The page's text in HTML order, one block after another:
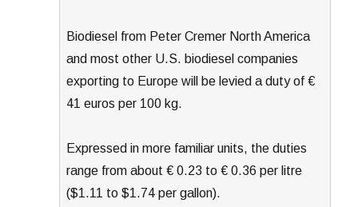
Biodiesel from Peter Cremer North America
and most other U.S. biodiesel companies
exporting to Europe will be levied a duty of €
41 euros per 100 kg.
Expressed in more familiar units, the duties
range from about € 0.23 to € 0.36 per litre
($1.11 to $1.74 per gallon).